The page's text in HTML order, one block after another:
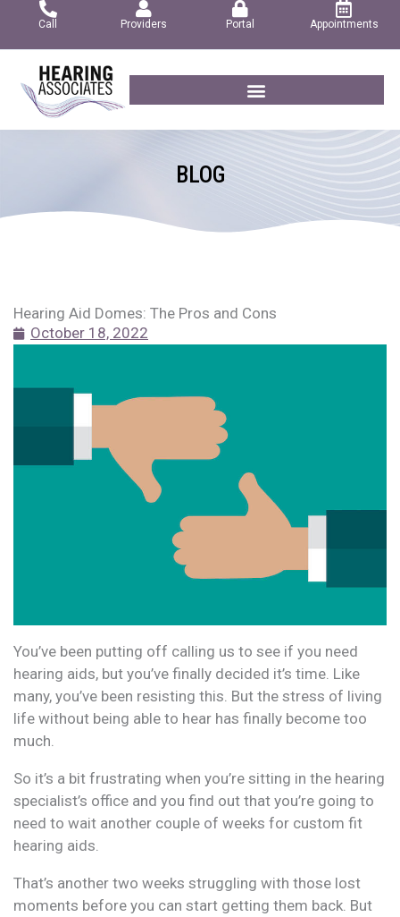
content
Call Providers Portal Appointments
BLOG
Hearing Aid Domes: The Pros and Cons
October 18, 2022
You’ve been putting off calling us to see if you need
hearing aids, but you’ve finally decided it’s time. Like
many, you’ve been resisting this. But the stress of living
life without being able to hear has finally become too
much.
So it’s a bit frustrating when you’re sitting in the hearing
specialist’s office and you find out that you’re going to
need to wait another couple of weeks for custom fit
hearing aids.
That’s another two weeks struggling with those lost
moments before you can start getting them back. But